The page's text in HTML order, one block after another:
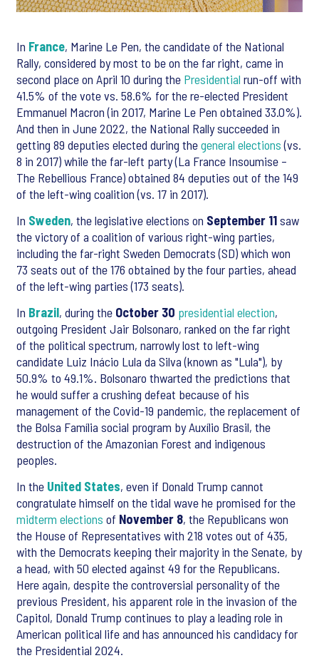
In France, Marine Le Pen, the candidate of the National
Rally, considered by most to be on the far right, came in
second place on April 10 during the Presidential run-off with
41.5% of the vote vs. 58.6% for the re-elected President
Emmanuel Macron (in 2017, Marine Le Pen obtained 33.0%).
And then in June 2022, the National Rally succeeded in
getting 89 deputies elected during thegeneral elections(vs.
8 in 2017) while the far-left party (La France Insoumise –
The Rebellious France) obtained 84 deputies out of the 149
of the left-wing coalition (vs. 17 in 2017).
In Sweden, the legislative elections on September 11saw
the victory of a coalition of various right-wing parties,
including the far-right Sweden Democrats (SD) which won
73 seats out of the 176 obtained by the four parties, ahead
of the left-wing parties (173 seats).
In Brazil, during the October 30 presidential election,
outgoing President Jair Bolsonaro, ranked on the far right
of the political spectrum, narrowly lost to left-wing
candidate Luiz Inácio Lula da Silva (known as "Lula"), by
50.9% to 49.1%. Bolsonaro thwarted the predictions that
he would suffer a crushing defeat because of his
management of the Covid-19 pandemic, the replacement of
the Bolsa Família social program by Auxílio Brasil, the
destruction of the Amazonian Forest and indigenous
peoples.
In the United States, even if Donald Trump cannot
congratulate himself on the tidal wave he promised for the
midterm elections of November 8, the Republicans won
the House of Representatives with 218 votes out of 435,
with the Democrats keeping their majority in the Senate, by
a head, with 50 elected against 49 for the Republicans.
Here again, despite the controversial personality of the
previous President, his apparent role in the invasion of the
Capitol, Donald Trump continues to play a leading role in
American political life and has announced his candidacy for
the Presidential 2024.